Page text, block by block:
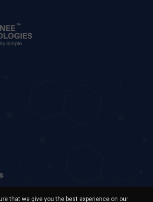
or inquiries, feel free to connect with our
that we give you the best experience on our